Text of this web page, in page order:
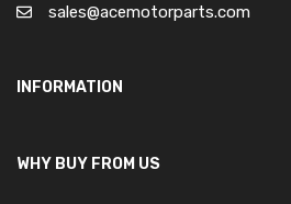
sales@acemotorparts.com
INFORMATION
WHY BUY FROM US